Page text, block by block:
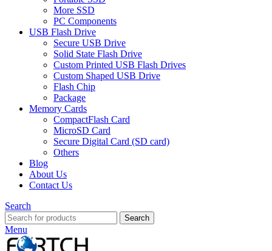
More SSD
PC Components
USB Flash Drive
Secure USB Drive
Solid State Flash Drive
Custom Printed USB Flash Drives
Custom Shaped USB Drive
Flash Chip
Package
Memory Cards
CompactFlash Card
MicroSD Card
Secure Digital Card (SD card)
Others
Blog
About Us
Contact Us
Search
Search
Menu